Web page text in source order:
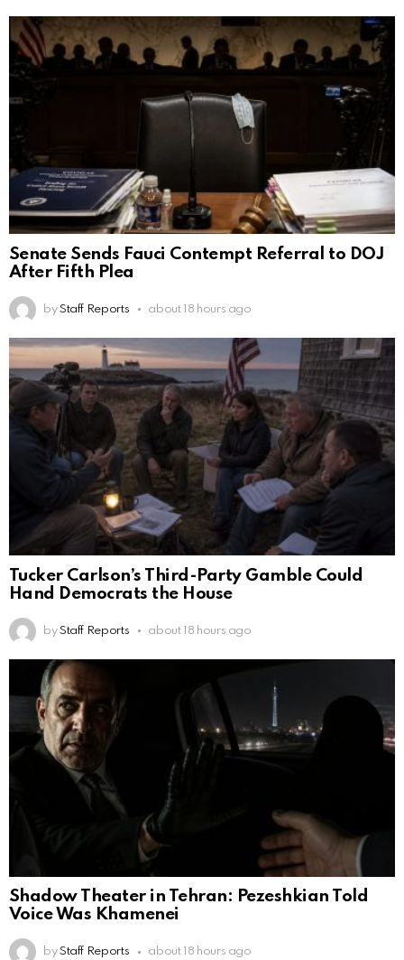
Senate Sends Fauci Contempt Referral to DOJ
After Fifth Plea
by Staff Reports about 18 hours ago
Tucker Carlson’s Third-Party Gamble Could
Hand Democrats the House
by Staff Reports about 18 hours ago
Shadow Theater in Tehran: Pezeshkian Told
Voice Was Khamenei
by Staff Reports about 18 hours ago